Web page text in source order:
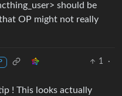
should be
OP might not really
1
·
! This looks actually